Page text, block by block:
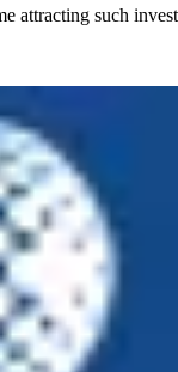
attracting such